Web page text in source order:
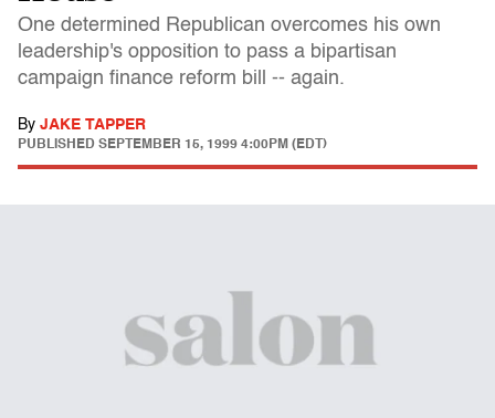
One determined Republican overcomes his own
leadership's opposition to pass a bipartisan
campaign finance reform bill -- again.
By JAKE TAPPER
PUBLISHED SEPTEMBER 15, 1999 4:00PM (EDT)